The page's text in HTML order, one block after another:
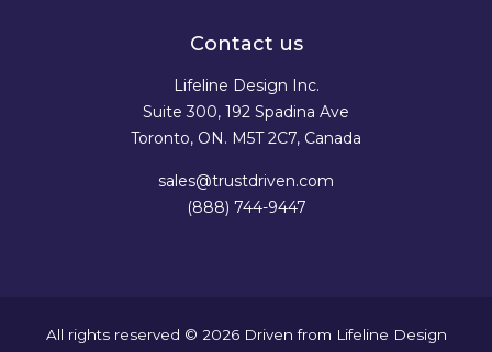
Contact us
Lifeline Design Inc.
Suite 300, 192 Spadina Ave
Toronto, ON. M5T 2C7, Canada
sales@trustdriven.com
(888) 744-9447
All rights reserved © 2026 Driven from Lifeline Design